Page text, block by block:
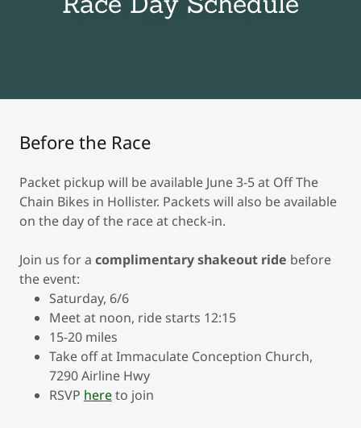
Before the Race
Packet pickup will be available June 3-5 at Off The
Chain Bikes in Hollister. Packets will also be available
on the day of the race at check-in.
Join us for a complimentaryshakeout ride before
the event:
Saturday, 6/6
Meet at noon, ride starts 12:15
15-20 miles
Take off at Immaculate Conception Church,
7290 Airline Hwy
RSVP hereto join